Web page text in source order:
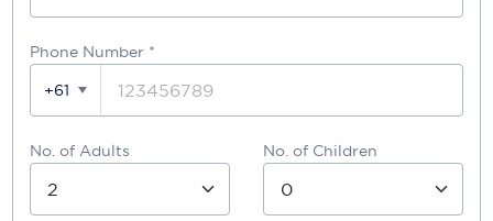
Phone Number *
+61
No. of Adults No. of Children